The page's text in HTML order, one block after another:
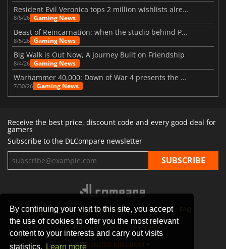
By continuing your visit to this site, you accept
the use of cookies to offer you the most relevant
content to your interests and carry out visits
statistics.
Learn more
Resident Evil Veronica tops 2 million wishlists already
8/5/26 Gaming News
Beast of Reincarnation: when the studio behind Pokémon takes a new path
8/5/26 Gaming News
Big Walk is Out Now, A Journey Built on Friendship
8/4/26 Gaming News
Warhammer 40,000: Dawn of War 4 presents the Necron faction
7/30/26 Gaming News
Receive the best price, discount code and every good deal for
gamers
Subscribe to the DLCompare newsletter
STORES GAMING PLATFORMS CONTACT
PRIVACY POLICY